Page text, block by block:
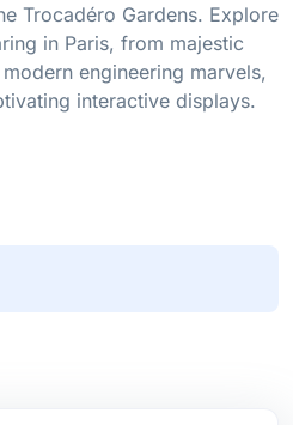
Trocadéro Gardens. Explore
in Paris, from majestic
engineering marvels,
interactive displays.